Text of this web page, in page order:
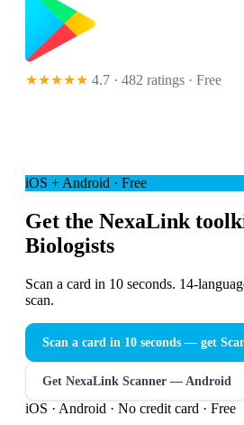
★★★★★ 4.7 · 482 ratings · Free
iOS + Android · Free
Get the NexaLink
Biologists
Scan a card in 10 seconds. 14-
scan.
Scan a card in 10 seconds — get
Get NexaLink Scanner — Android
iOS · Android · No credit card · Free